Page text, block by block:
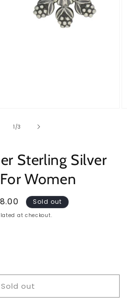
1 /of
3
Sterling Silver
Women
Sold out
at checkout.
Sold out